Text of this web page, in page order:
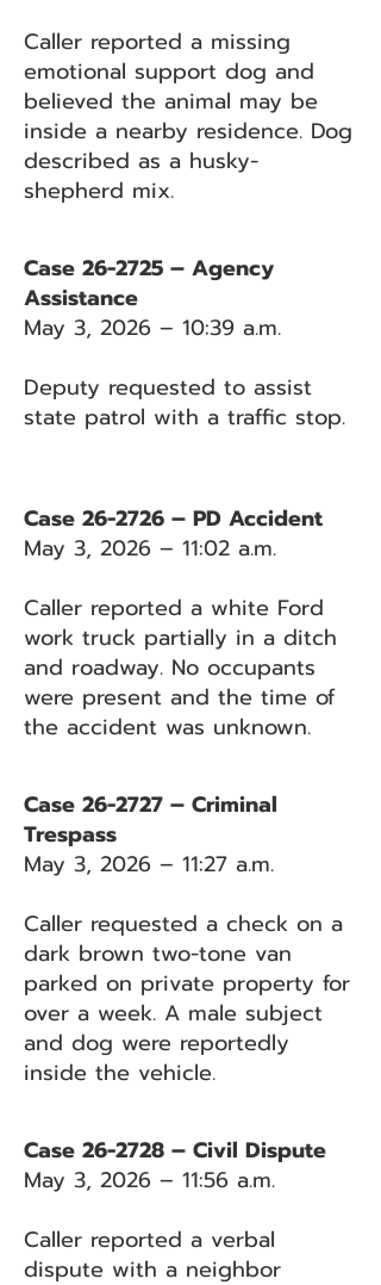
Caller reported a missing
emotional support dog and
believed the animal may be
inside a nearby residence. Dog
described as a husky-
shepherd mix.
Case 26-2725 – Agency
Assistance
May 3, 2026 – 10:39 a.m.
Deputy requested to assist
state patrol with a traffic stop.
Case 26-2726 – PD Accident
May 3, 2026 – 11:02 a.m.
Caller reported a white Ford
work truck partially in a ditch
and roadway. No occupants
were present and the time of
the accident was unknown.
Case 26-2727 – Criminal
Trespass
May 3, 2026 – 11:27 a.m.
Caller requested a check on a
dark brown two-tone van
parked on private property for
over a week. A male subject
and dog were reportedly
inside the vehicle.
Case 26-2728 – Civil Dispute
May 3, 2026 – 11:56 a.m.
Caller reported a verbal
dispute with a neighbor